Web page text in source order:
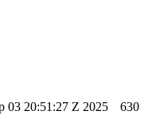
03 20:51:27 Z 2025
630